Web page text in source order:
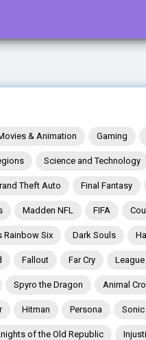
& Animation Gaming
Science and Technology
Theft Auto Final Fantasy
Madden NFL FIFA
Rainbow Six Dark Souls
Fallout Far Cry
Spyro the Dragon Animal
Hitman Persona
of the Old Republic